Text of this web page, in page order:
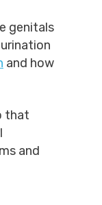
genitals
and how
that
and